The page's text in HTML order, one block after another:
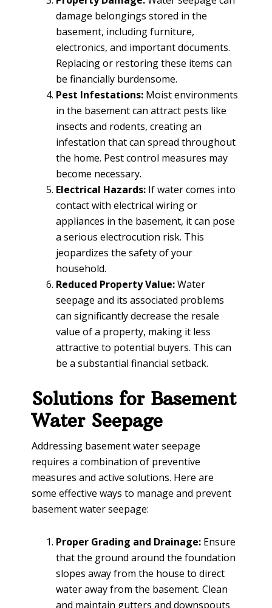
damage belongings stored in the
basement, including furniture,
electronics, and important documents.
Replacing or restoring these items can
be financially burdensome.
Pest Infestations: Moist environments
in the basement can attract pests like
insects and rodents, creating an
infestation that can spread throughout
the home. Pest control measures may
become necessary.
Electrical Hazards: If water comes into
contact with electrical wiring or
appliances in the basement, it can pose
a serious electrocution risk. This
jeopardizes the safety of your
household.
Reduced Property Value:Water
seepage and its associated problems
can significantly decrease the resale
value of a property, making it less
attractive to potential buyers. This can
be a substantial financial setback.
Solutions for Basement
Water Seepage
Addressing basement water seepage
requires a combination of preventive
measures and active solutions. Here are
some effective ways to manage and prevent
basement water seepage:
Proper Grading and Drainage: Ensure
that the ground around the foundation
slopes away from the house to direct
water away from the basement. Clean
and maintain gutters and downspouts